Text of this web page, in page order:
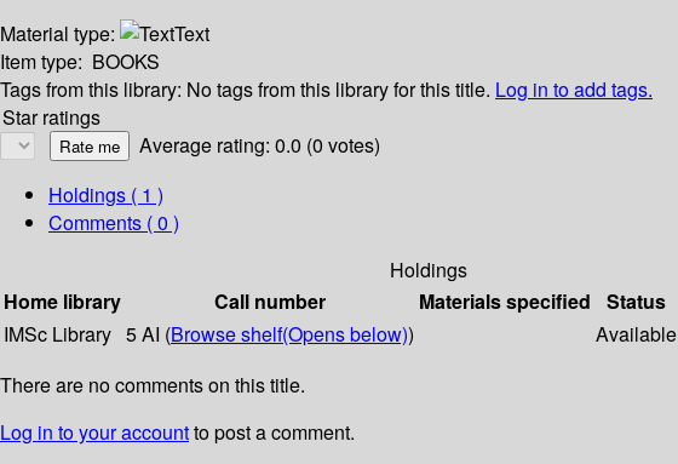
Material type:
Text
Item type: BOOKS
Tags from this library: No tags from this library for this title. Log in to add tags.
Star ratings
Average rating: 0.0 (0 votes)
Holdings ( 1 )
Comments ( 0 )
Holdings
Home library
Call number Materials specified Status
IMSc Library 5 AI (Browse shelf(Opens below)) Available
There are no comments on this title.
Log in to your accountto post a comment.